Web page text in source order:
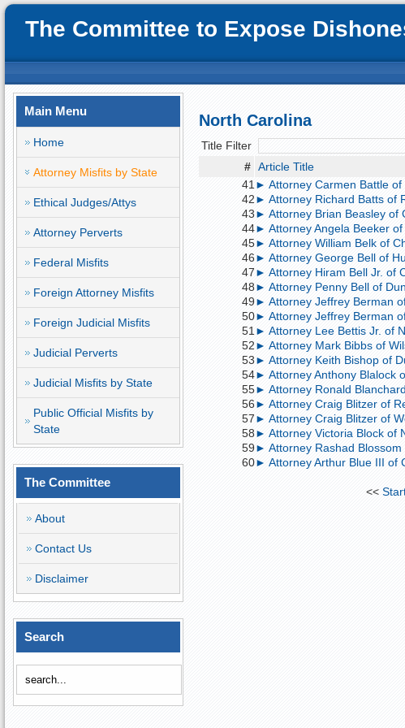
The Committee to Expose
Main Menu
Home
Attorney Misfits by State
Ethical Judges/Attys
Attorney Perverts
Federal Misfits
Foreign Attorney Misfits
Foreign Judicial Misfits
Judicial Perverts
Judicial Misfits by State
Public Official Misfits by
State
The Committee
About
Contact Us
Disclaimer
Search
North Carolina
Title Filter
# Article Title
41 ► Attorney Carmen Battle
42► Attorney Richard Batts of
43► Attorney Brian Beasley of
44► Attorney Angela Beeker
45► Attorney William Belk of
46► Attorney George Bell of
47► Attorney Hiram Bell Jr. of
48► Attorney Penny Bell of
49► Attorney Jeffrey Berman
50► Attorney Jeffrey Berman
51 ► Attorney Lee Bettis Jr. of
52► Attorney Mark Bibbs of
53► Attorney Keith Bishop of
54► Attorney Anthony Blalock
55► Attorney Ronald
56► Attorney Craig Blitzer of
57► Attorney Craig Blitzer of
58► Attorney Victoria Block of
59► Attorney Rashad
60► Attorney Arthur Blue III of
<<